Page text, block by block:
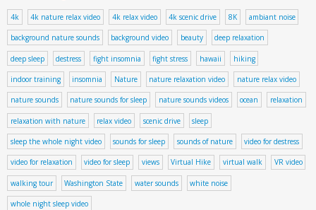
4k 4k nature relax video 4k relax video 4k scenic drive 8K ambiant noise
background nature sounds background video beauty deep relaxation
deep sleep destress fight insomnia fight stress hawaii hiking
indoor training insomnia Nature nature relaxation video nature relax video
nature sounds nature sounds for sleep nature sounds videos ocean relaxation
relaxation with nature relax video scenic drive sleep
sleep the whole night video sounds for sleep sounds of nature video for destress
video for relaxation video for sleep views Virtual Hike virtual walk VR video
walking tour Washington State water sounds white noise
whole night sleep video